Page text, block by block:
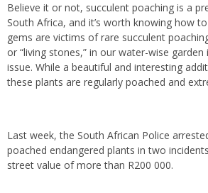
Believe it or not, succulent poaching is a
South Africa, and it’s worth knowing how
gems are victims of rare succulent
or “living stones,” in our water-wise
issue. While a beautiful and interesting
these plants are regularly poached and
Last week, the South African Police
poached endangered plants in two
street value of more than R200 000.